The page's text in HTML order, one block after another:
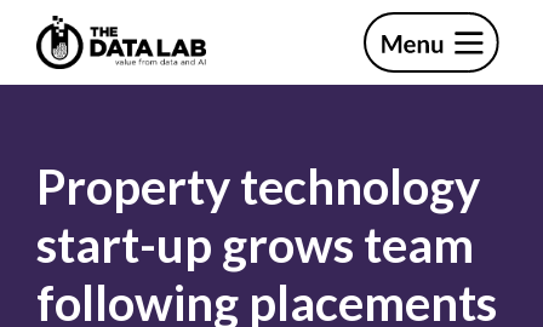
primary
mainThe
Property technology
start-up grows team
following placements